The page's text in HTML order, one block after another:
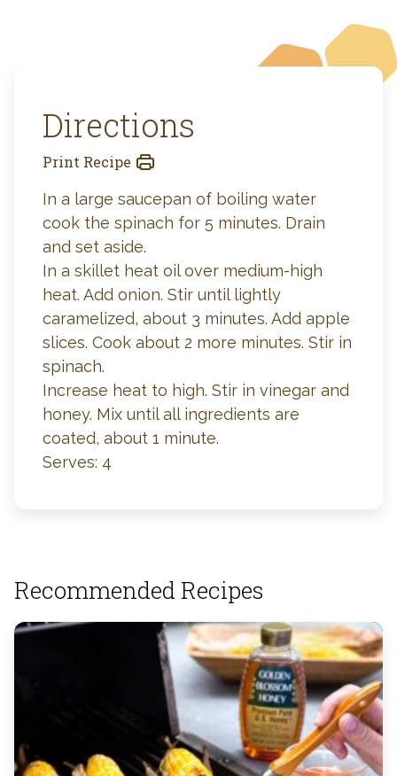
Directions
Print Recipe
In a large saucepan of boiling water
cook the spinach for 5 minutes. Drain
and set aside.
In a skillet heat oil over medium-high
heat. Add onion. Stir until lightly
caramelized, about 3 minutes. Add apple
slices. Cook about 2 more minutes. Stir in
spinach.
Increase heat to high. Stir in vinegar and
honey. Mix until all ingredients are
coated, about 1 minute.
Serves: 4
Recommended Recipes